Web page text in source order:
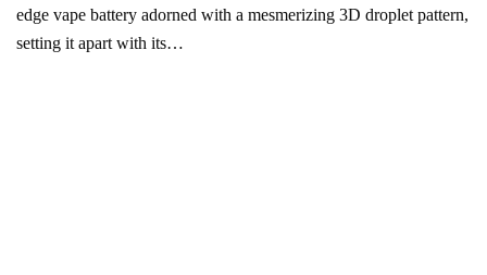
edge vape battery adorned with a mesmerizing 3D droplet pattern,
setting it apart with its…